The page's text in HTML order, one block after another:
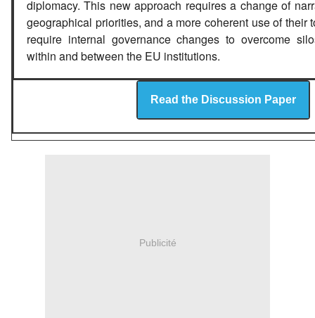
diplomacy. This new approach requires a change of
geographical priorities, and a more coherent use of their
require internal governance changes to overcome
within and between the EU institutions.
Read the Discussion Paper
Publicité